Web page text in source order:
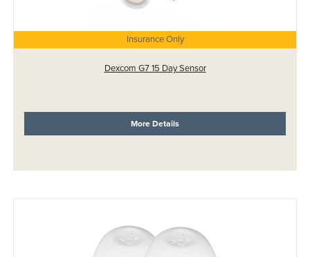
Insurance Only
Dexcom G7 15 Day Sensor
More Details